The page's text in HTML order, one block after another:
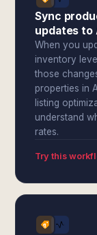
Sync
updates to
When you
inventory
those
properties in
listing
understand
rates.
Try this